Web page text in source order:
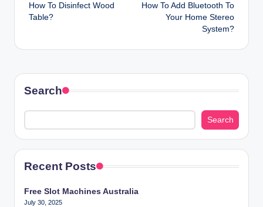
navigation
How To Disinfect Wood
Table?
How To Add Bluetooth To
Your Home Stereo
System?
Search
Search
Recent Posts
Free Slot Machines Australia
July 30, 2025